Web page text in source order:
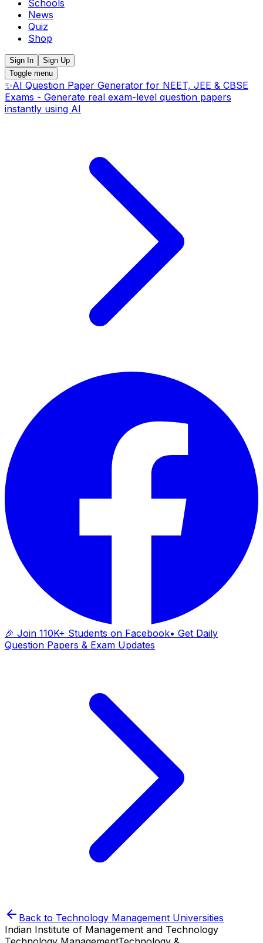
Schools
News
Quiz
Shop
Sign In
Sign Up
Toggle menu
✨AI Question Paper Generator for NEET, JEE & CBSE
Exams - Generate real exam-level question papers
instantly using AI
🎉 Join 110K+ Students on Facebook• Get Daily
Question Papers & Exam Updates
Back to Technology Management Universities
Indian Institute of Management and Technology